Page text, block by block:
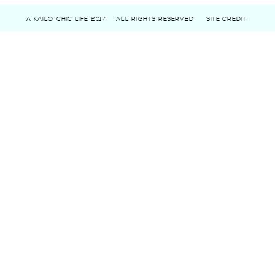
A KAILO CHIC LIFE 2017 ALL RIGHTS RESERVED SITE CREDIT